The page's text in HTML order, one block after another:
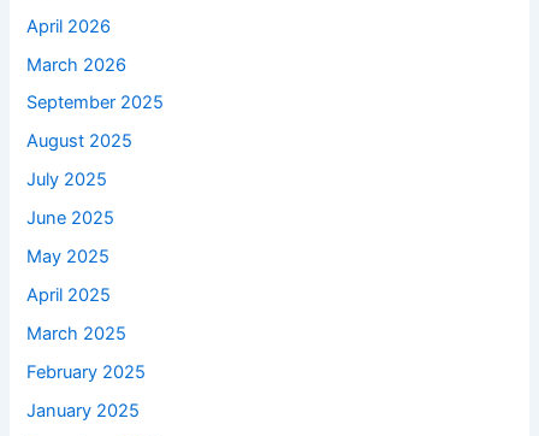
April 2026
March 2026
September 2025
August 2025
July 2025
June 2025
May 2025
April 2025
March 2025
February 2025
January 2025